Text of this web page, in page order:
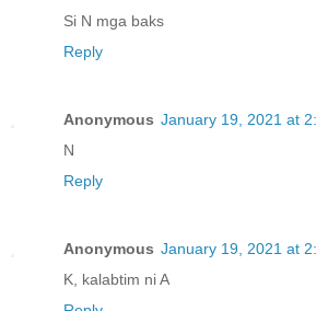
Si N mga baks
Reply
Anonymous January 19, 2021 at
N
Reply
Anonymous January 19, 2021 at
K, kalabtim ni A